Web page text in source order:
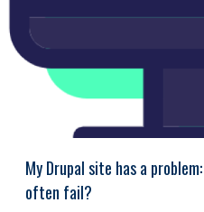
My Drupal site has a
often fail?